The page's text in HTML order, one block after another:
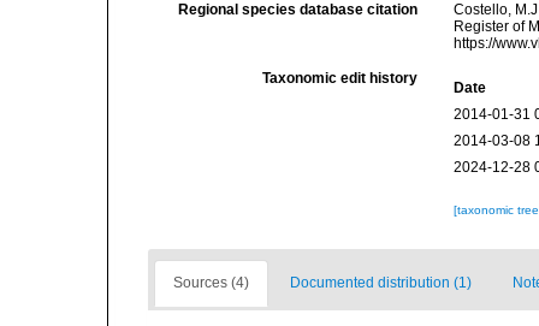
Regional species database citation
Costello,
Register of
https://
Taxonomic edit history
Date
2014-01-31
2014-03-08
2024-12-28
[taxonomic
Sources (4) Documented distribution (1)